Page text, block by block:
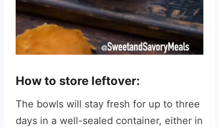
How to store leftover:
The bowls will stay fresh for up to three
days in a well-sealed container, either in